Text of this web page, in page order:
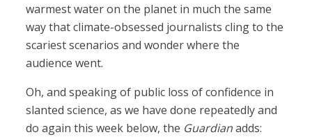
warmest water on the planet in much the same
way that climate-obsessed journalists cling to the
scariest scenarios and wonder where the
audience went.
Oh, and speaking of public loss of confidence in
slanted science, as we have done repeatedly and
do again this week below, the Guardianadds: